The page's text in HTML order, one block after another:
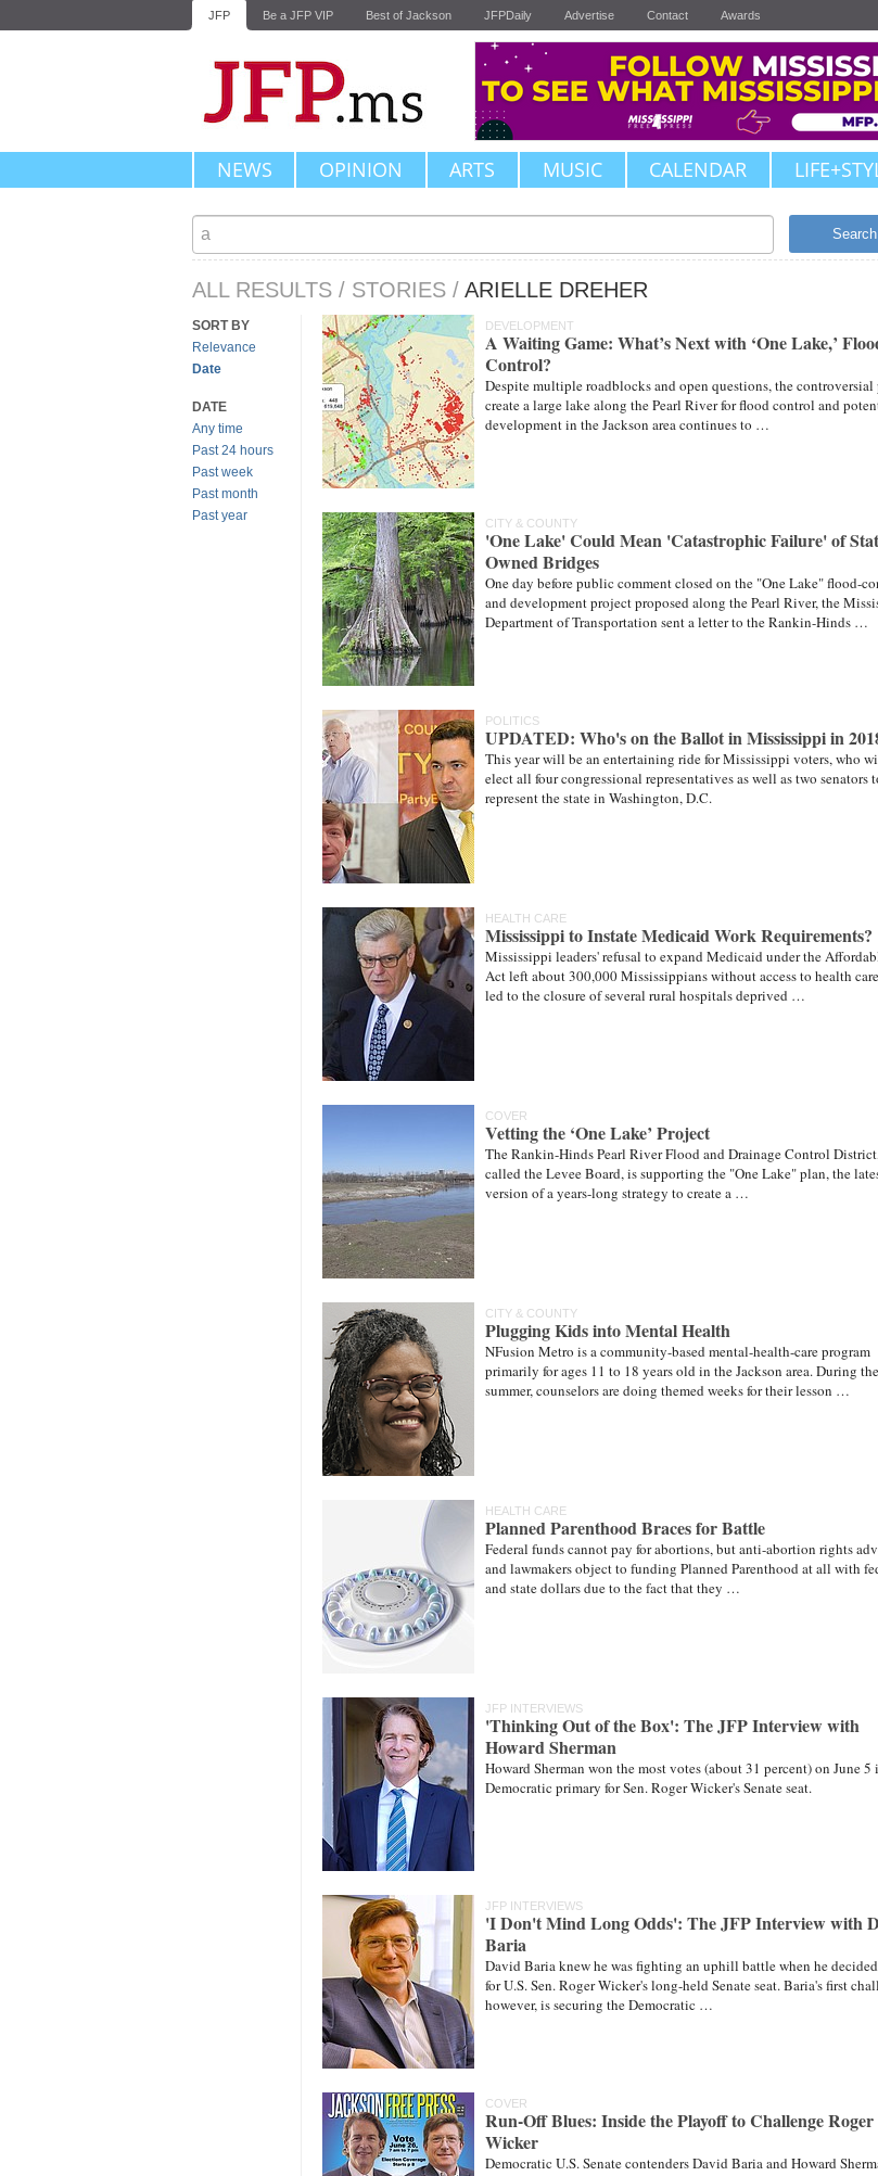
JFP Be a JFP VIP Best of Jackson JFPDaily Advertise Contact Awards
NEWS OPINION ARTS MUSIC CALENDAR
Search
ALL RESULTS / STORIES / ARIELLE DREHER
SORT BY
Relevance
Date
DATE
Any time
Past 24 hours
Past week
Past month
Past year
DEVELOPMENT
A Waiting Game: What’s Next with ‘One Lake,’
Control?
Despite multiple roadblocks and open questions, the controversial
create a large lake along the Pearl River for flood control and
development in the Jackson area continues to …
CITY & COUNTY
'One Lake' Could Mean 'Catastrophic Failure' of
Owned Bridges
One day before public comment closed on the "One Lake" flood-
and development project proposed along the Pearl River, the
Department of Transportation sent a letter to the Rankin-Hinds …
POLITICS
UPDATED: Who's on the Ballot in Mississippi in
This year will be an entertaining ride for Mississippi voters, who
elect all four congressional representatives as well as two senators
represent the state in Washington, D.C.
HEALTH CARE
Mississippi to Instate Medicaid Work Requirements?
Mississippi leaders' refusal to expand Medicaid under the
Act left about 300,000 Mississippians without access to health
led to the closure of several rural hospitals deprived …
COVER
Vetting the ‘One Lake’ Project
The Rankin-Hinds Pearl River Flood and Drainage Control
called the Levee Board, is supporting the "One Lake" plan, the
version of a years-long strategy to create a …
CITY & COUNTY
Plugging Kids into Mental Health
NFusion Metro is a community-based mental-health-care program
primarily for ages 11 to 18 years old in the Jackson area. During the
summer, counselors are doing themed weeks for their lesson …
HEALTH CARE
Planned Parenthood Braces for Battle
Federal funds cannot pay for abortions, but anti-abortion rights
and lawmakers object to funding Planned Parenthood at all with
and state dollars due to the fact that they …
JFP INTERVIEWS
'Thinking Out of the Box': The JFP Interview with
Howard Sherman
Howard Sherman won the most votes (about 31 percent) on June 5
Democratic primary for Sen. Roger Wicker's Senate seat.
JFP INTERVIEWS
'I Don't Mind Long Odds': The JFP Interview with
Baria
David Baria knew he was fighting an uphill battle when he
for U.S. Sen. Roger Wicker's long-held Senate seat. Baria's first
however, is securing the Democratic …
COVER
Run-Off Blues: Inside the Playoff to Challenge Roger
Wicker
Democratic U.S. Senate contenders David Baria and Howard